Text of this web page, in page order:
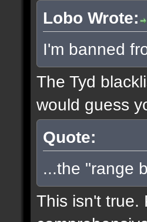
Lobo Wrote:
I'm banned
The Tyd
would guess
Quote:
...the "range
This isn't true.